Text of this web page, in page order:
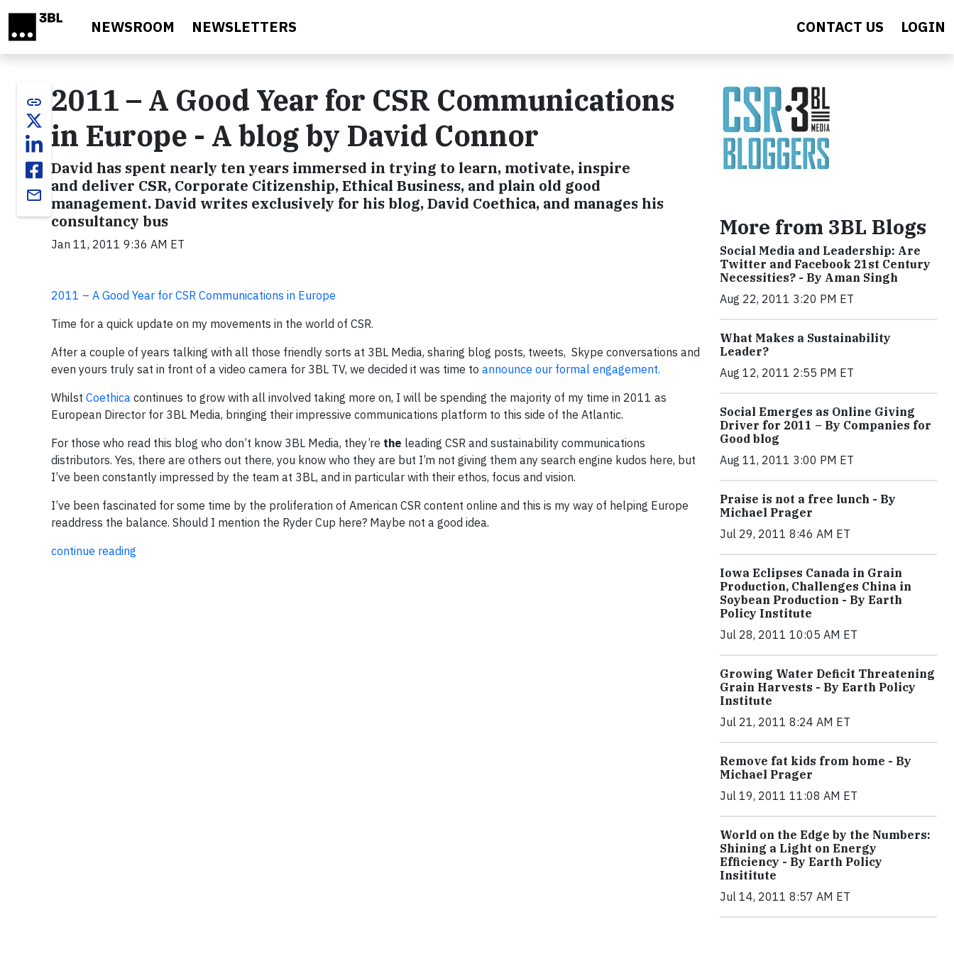
NEWSROOM NEWSLETTERS CONTACT US LOGIN
link
email
2011 – A Good Year for CSR Communications
in Europe - A blog by David Connor
David has spent nearly ten years immersed in trying to learn, motivate, inspire
and deliver CSR, Corporate Citizenship, Ethical Business, and plain old good
management. David writes exclusively for his blog, David Coethica, and manages his
consultancy bus
Jan 11, 2011 9:36 AM ET
2011 – A Good Year for CSR Communications in Europe
Time for a quick update on my movements in the world of CSR.
After a couple of years talking with all those friendly sorts at 3BL Media, sharing blog posts, tweets, Skype conversations and
even yours truly sat in front of a video camera for 3BL TV, we decided it was time to announce our formal engagement.
Whilst Coethica continues to grow with all involved taking more on, I will be spending the majority of my time in 2011 as
European Director for 3BL Media, bringing their impressive communications platform to this side of the Atlantic.
For those who read this blog who don’t know 3BL Media, they’re the leading CSR and sustainability communications
distributors. Yes, there are others out there, you know who they are but I’m not giving them any search engine kudos here, but
I’ve been constantly impressed by the team at 3BL, and in particular with their ethos, focus and vision.
I’ve been fascinated for some time by the proliferation of American CSR content online and this is my way of helping Europe
readdress the balance. Should I mention the Ryder Cup here? Maybe not a good idea.
continue reading
More from 3BL Blogs
Social Media and Leadership: Are
Twitter and Facebook 21st Century
Necessities? - By Aman Singh
Aug 22, 2011 3:20 PM ET
What Makes a Sustainability
Leader?
Aug 12, 2011 2:55 PM ET
Social Emerges as Online Giving
Driver for 2011 – By Companies for
Good blog
Aug 11, 2011 3:00 PM ET
Praise is not a free lunch - By
Michael Prager
Jul 29, 2011 8:46 AM ET
Iowa Eclipses Canada in Grain
Production, Challenges China in
Soybean Production - By Earth
Policy Institute
Jul 28, 2011 10:05 AM ET
Growing Water Deficit Threatening
Grain Harvests - By Earth Policy
Institute
Jul 21, 2011 8:24 AM ET
Remove fat kids from home - By
Michael Prager
Jul 19, 2011 11:08 AM ET
World on the Edge by the Numbers:
Shining a Light on Energy
Efficiency - By Earth Policy
Insititute
Jul 14, 2011 8:57 AM ET